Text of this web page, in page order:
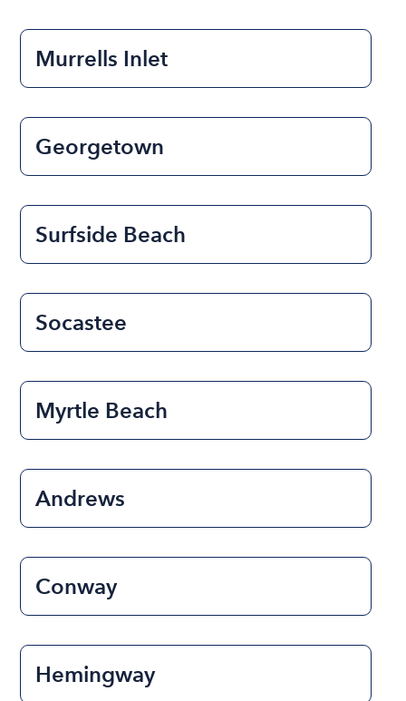
Murrells Inlet
Georgetown
Surfside Beach
Socastee
Myrtle Beach
Andrews
Conway
Hemingway